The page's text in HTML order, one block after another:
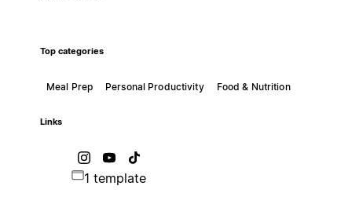
Top categories
Meal Prep Personal Productivity Food & Nutrition
Links
1 template